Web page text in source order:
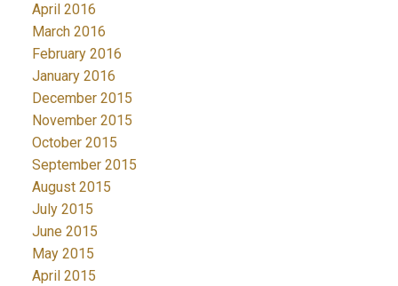
April 2016
March 2016
February 2016
January 2016
December 2015
November 2015
October 2015
September 2015
August 2015
July 2015
June 2015
May 2015
April 2015